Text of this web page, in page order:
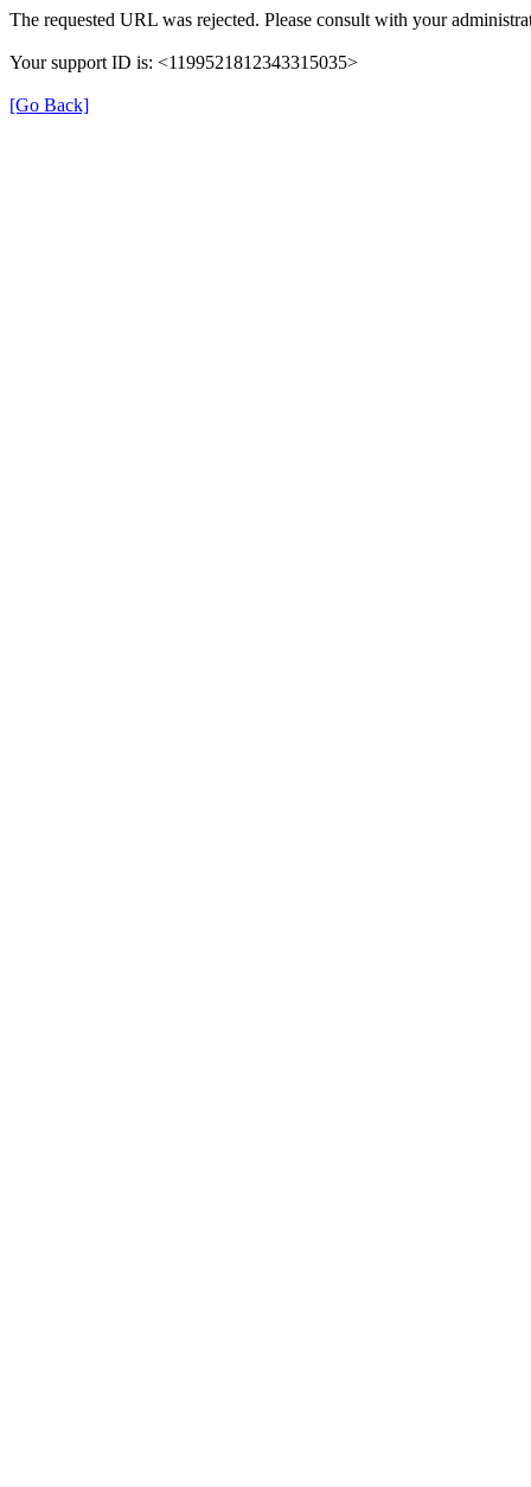
The requested URL was rejected. Please consult with your
Your support ID is: <1199521812343315035>
[Go Back]